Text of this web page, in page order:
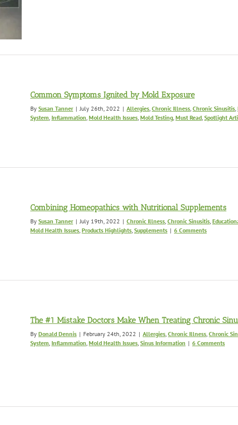
Common Symptoms Ignited by Mold Exposure
By Susan Tanner | July 26th, 2022 | Allergies, Chronic Illness, Chronic Sinusitis,
System, Inflammation, Mold Health Issues, Mold Testing, Must Read, Spotlight
Combining Homeopathics with Nutritional Supplements
By Susan Tanner | July 19th, 2022 | Chronic Illness, Chronic Sinusitis,
Mold Health Issues, Products Highlights, Supplements | 6 Comments
The #1 Mistake Doctors Make When Treating Chronic
By Donald Dennis | February 24th, 2022 | Allergies, Chronic Illness, Chronic
System, Inflammation, Mold Health Issues, Sinus Information | 6 Comments